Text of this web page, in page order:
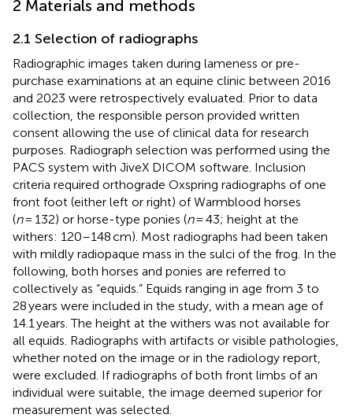
2 Materials and methods
2.1 Selection of radiographs
Radiographic images taken during lameness or pre-
purchase examinations at an equine clinic between 2016
and 2023 were retrospectively evaluated. Prior to data
collection, the responsible person provided written
consent allowing the use of clinical data for research
purposes. Radiograph selection was performed using the
PACS system with JiveX DICOM software. Inclusion
criteria required orthograde Oxspring radiographs of one
front foot (either left or right) of Warmblood horses
(n= 132) or horse-type ponies (n= 43; height at the
withers: 120–148 cm). Most radiographs had been taken
with mildly radiopaque mass in the sulci of the frog. In the
following, both horses and ponies are referred to
collectively as “equids.” Equids ranging in age from 3 to
28 years were included in the study, with a mean age of
14.1 years. The height at the withers was not available for
all equids. Radiographs with artifacts or visible pathologies,
whether noted on the image or in the radiology report,
were excluded. If radiographs of both front limbs of an
individual were suitable, the image deemed superior for
measurement was selected.